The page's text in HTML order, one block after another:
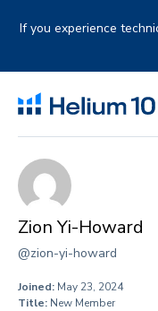
If you experience
Zion Yi-Howard
@zion-yi-howard
Joined: May 23, 2024
Title: New Member